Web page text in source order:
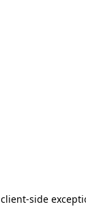
client-side